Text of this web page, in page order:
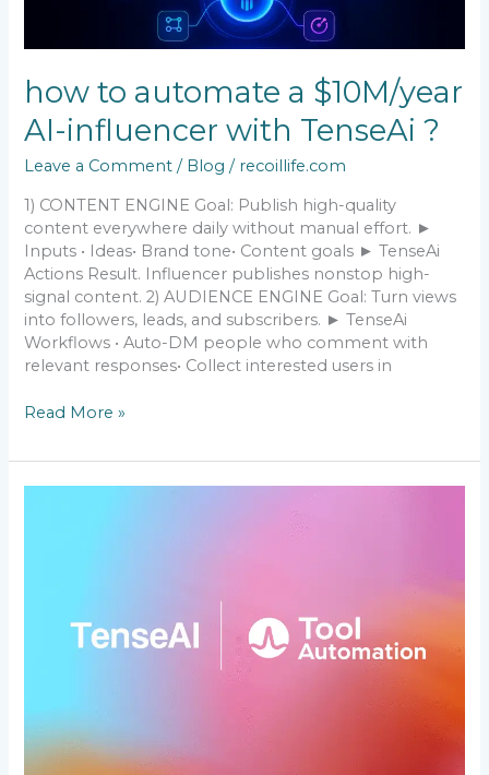
how to automate a $10M/year
AI-influencer with TenseAi ?
Leave a Comment / Blog / recoillife.com
1) CONTENT ENGINE Goal: Publish high-quality
content everywhere daily without manual effort. ►
Inputs • Ideas• Brand tone• Content goals ► TenseAi
Actions Result. Influencer publishes nonstop high-
signal content. 2) AUDIENCE ENGINE Goal: Turn views
into followers, leads, and subscribers. ► TenseAi
Workflows • Auto-DM people who comment with
relevant responses• Collect interested users in
$10M/year
influencer
with
TenseAi
?
Read More »
TenseAi
monthly